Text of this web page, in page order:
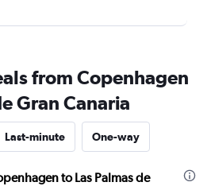
from Copenhagen
Gran Canaria
Last-minute One-way
to Las Palmas de